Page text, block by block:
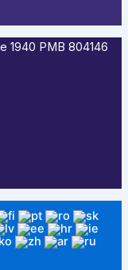
1940 PMB 804146